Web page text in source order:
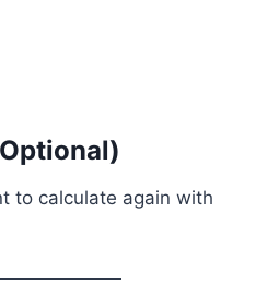
to calculate again with